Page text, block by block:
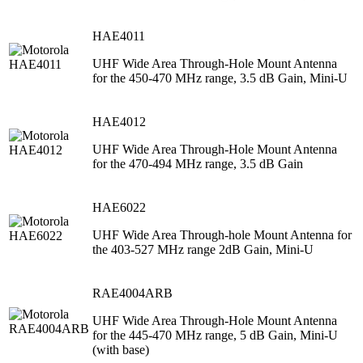
HAE4011
UHF Wide Area Through-Hole Mount Antenna
for the 450-470 MHz range, 3.5 dB Gain, Mini-U
HAE4012
UHF Wide Area Through-Hole Mount Antenna
for the 470-494 MHz range, 3.5 dB Gain
HAE6022
UHF Wide Area Through-hole Mount Antenna for
the 403-527 MHz range 2dB Gain, Mini-U
RAE4004ARB
UHF Wide Area Through-Hole Mount Antenna
for the 445-470 MHz range, 5 dB Gain, Mini-U
(with base)